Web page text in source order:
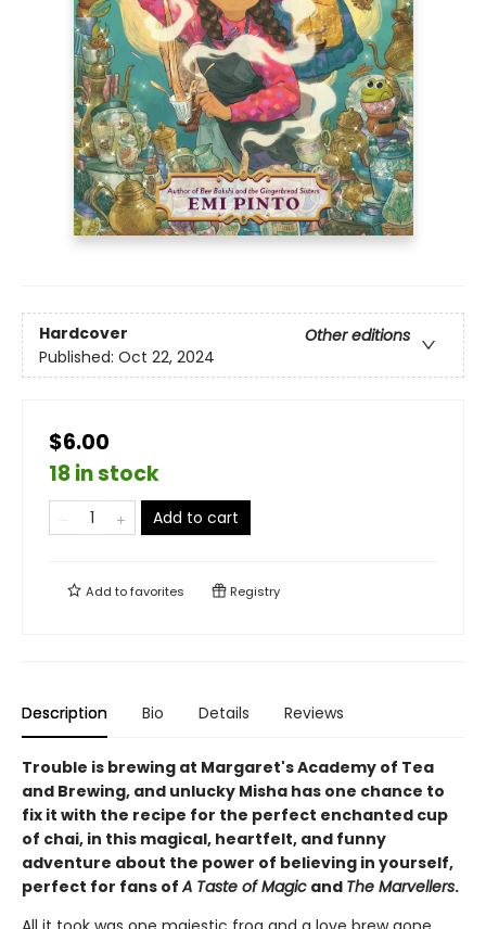
Hardcover
Other editions
Published: Oct 22, 2024
$6.00
18 in stock
Add to cart
Add tofavorites Registry
Description Bio Details Reviews
Trouble is brewing at Margaret's Academy of Tea
and Brewing, and unlucky Misha has one chance to
fix it with the recipe for the perfect enchanted cup
of chai, in this magical, heartfelt, and funny
adventure about the power of believing in yourself,
perfect for fans ofA Taste of Magic and The Marvellers.